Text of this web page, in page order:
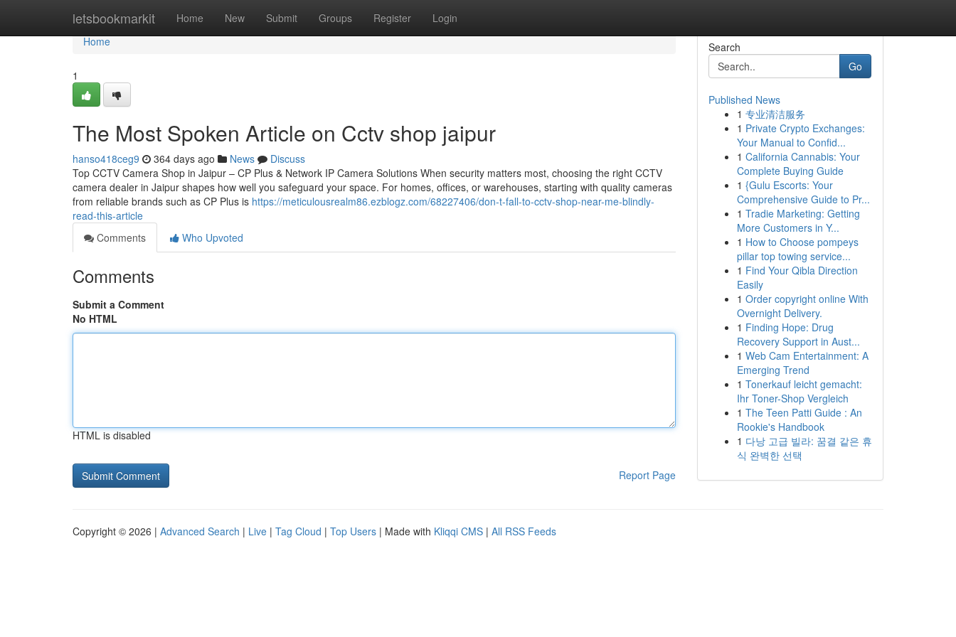
letsbookmarkit Home New Submit Groups Register Login
Home
Home
1
The Most Spoken Article on Cctv shop jaipur
hanso418ceg9 364 days ago News
Discuss
Top CCTV Camera Shop in Jaipur – CP Plus & Network IP Camera Solutions When security matters most, choosing the right CCTV
camera dealer in Jaipur shapes how well you safeguard your space. For homes, offices, or warehouses, starting with quality cameras
from reliable brands such as CP Plus is https://meticulousrealm86.ezblogz.com/68227406/don-t-fall-to-cctv-shop-near-me-blindly-
read-this-article
Comments
Who Upvoted
Comments
Submit a Comment
No HTML
HTML is disabled
Report Page
Search
Go
Published News
1 专业清洁服务
1 Private Crypto Exchanges:
Your Manual to Confid...
1 California Cannabis: Your
Complete Buying Guide
1 {Gulu Escorts: Your
Comprehensive Guide to Pr...
1 Tradie Marketing: Getting
More Customers in Y...
1 How to Choose pompeys
pillar top towing service...
1 Find Your Qibla Direction
Easily
1 Order copyright online With
Overnight Delivery.
1 Finding Hope: Drug
Recovery Support in Aust...
1 Web Cam Entertainment: A
Emerging Trend
1 Tonerkauf leicht gemacht:
Ihr Toner-Shop Vergleich
1 The Teen Patti Guide : An
Rookie's Handbook
1 다낭 고급 빌라: 꿈결 같은 휴
식 완벽한 선택
Copyright © 2026 | Advanced Search | Live | Tag Cloud | Top Users | Made with Kliqqi CMS | All RSS Feeds